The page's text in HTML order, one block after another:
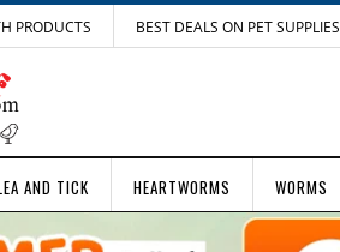
PRODUCTS BEST DEALS ON PET SUPPLIES
AND TICK HEARTWORMS WORMS